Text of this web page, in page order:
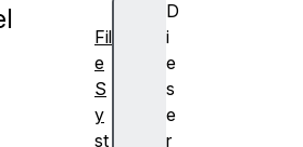
D
i
e
s
e
r
Fil
e
S
y
st